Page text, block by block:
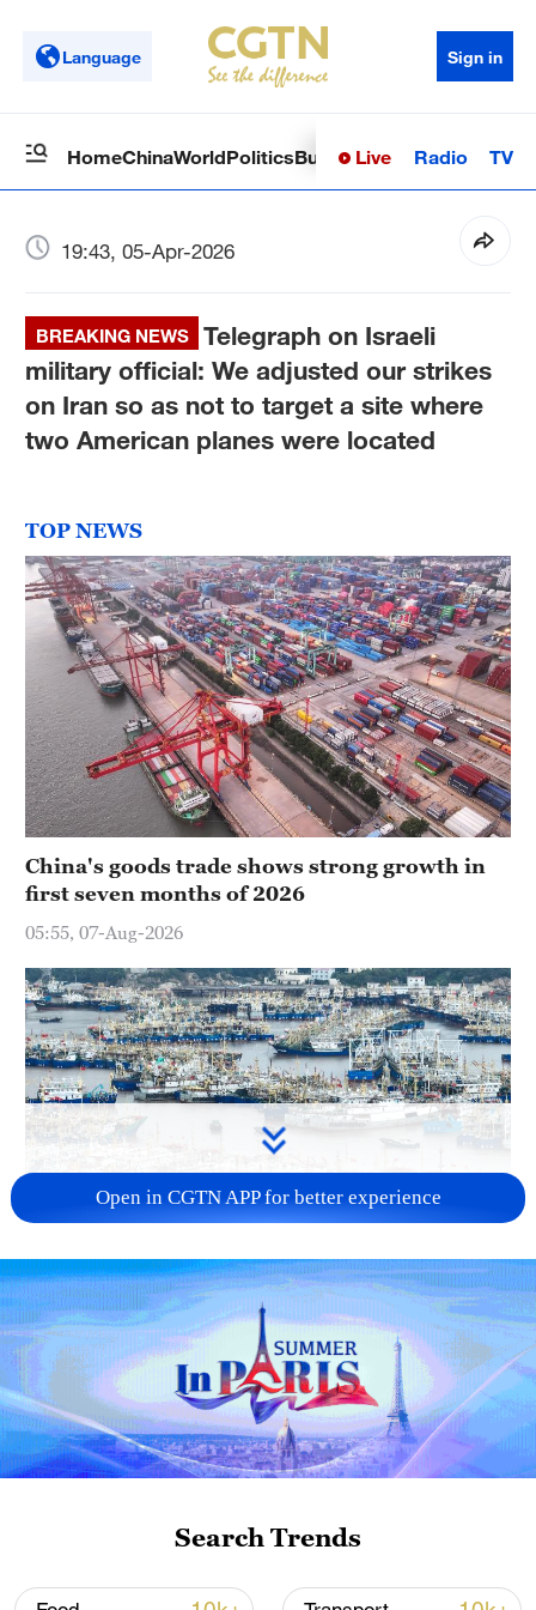
Language Sign in
HomeChinaWorldPoliticsBusinessSci-TechHealth
Live Radio TV
19:43, 05-Apr-2026
BREAKING NEWS
Telegraph on Israeli
military official: We adjusted our strikes
on Iran so as not to target a site where
two American planes were located
TOP NEWS
China's goods trade shows strong growth in
first seven months of 2026
05:55, 07-Aug-2026
China steps up coordinated, tech-enabled
response to Typhoon Dolphin
05:07, 07-Aug-2026
Open in CGTN APP for better experience
Search Trends